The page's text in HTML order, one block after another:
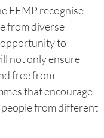
FEMP recognise
from diverse
opportunity to
not only ensure
free from
that encourage
from different